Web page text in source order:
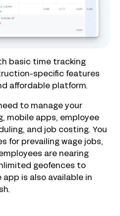
basic time tracking
specific features
affordable platform.
to manage your
mobile apps, employee
and job costing. You
for prevailing wage jobs,
are nearing
geofences to
is also available in